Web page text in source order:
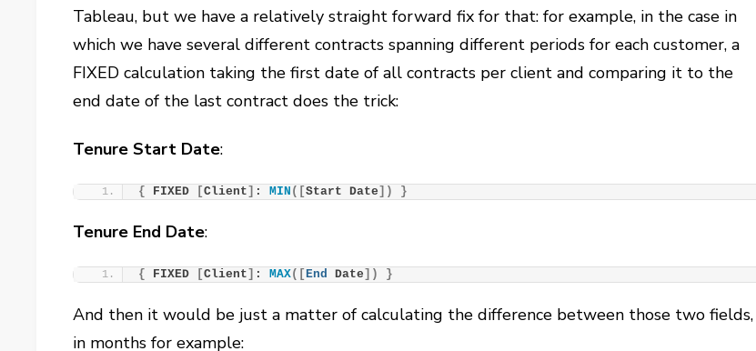
Tableau, but we have a relatively straight forward fix for that: for example, in the case in
which we have several different contracts spanning different periods for each customer, a
FIXED calculation taking the first date of all contracts per client and comparing it to the
end date of the last contract does the trick:
Tenure Start Date:
{ FIXED [Client ] : MIN ([Start Date ]) }
Tenure End Date:
{ FIXED [Client ] : MAX([End Date ]) }
And then it would be just a matter of calculating the difference between those two fields,
in months for example: